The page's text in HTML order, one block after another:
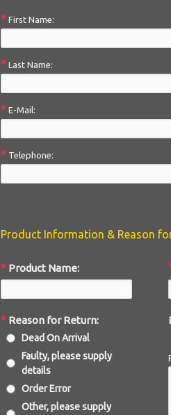
* First Name:
* Last Name:
* E-Mail:
* Telephone:
Product Information & Reason
* Product Name:
* Reason for Return:
Dead On Arrival
Faulty, please supply
details
Order Error
Other, please supply